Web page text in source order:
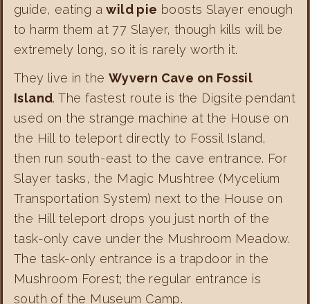
guide, eating awild pie boosts Slayer enough
to harm them at 77 Slayer, though kills will be
extremely long, so it is rarely worth it.
They live in the Wyvern Cave on Fossil
Island. The fastest route is the Digsite pendant
used on the strange machine at the House on
the Hill to teleport directly to Fossil Island,
then run south-east to the cave entrance. For
Slayer tasks, the Magic Mushtree (Mycelium
Transportation System) next to the House on
the Hill teleport drops you just north of the
task-only cave under the Mushroom Meadow.
The task-only entrance is a trapdoor in the
Mushroom Forest; the regular entrance is
south of the Museum Camp.